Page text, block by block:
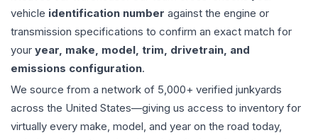
vehicle identification number against the engine or
transmission specifications to confirm an exact match for
your year, make, model, trim, drivetrain, and
emissions configuration.
We source from a network of 5,000+ verified junkyards
across the United States—giving us access to inventory for
virtually every make, model, and year on the road today,